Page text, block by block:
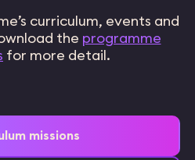
curriculum, events and
the programme
for more detail.
missions